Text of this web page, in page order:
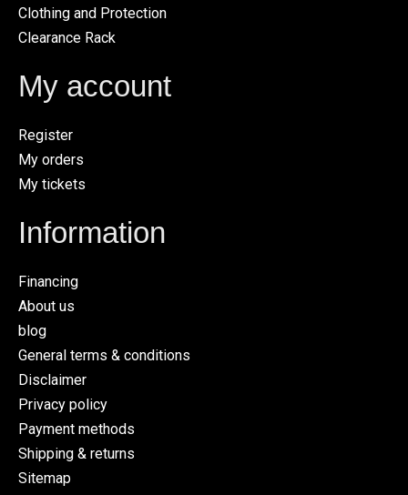
Clothing and Protection
Clearance Rack
My account
Register
My orders
My tickets
Information
Financing
About us
blog
General terms & conditions
Disclaimer
Privacy policy
Payment methods
Shipping & returns
Sitemap